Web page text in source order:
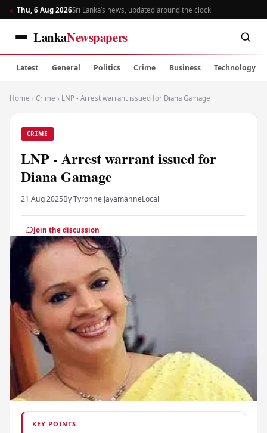
Thu, 6 Aug 2026Sri Lanka’s news, updated around the clock
LankaNewspapers
Latest General Politics Crime Business Technology
Home › Crime › LNP - Arrest warrant issued for Diana Gamage
CRIME
LNP - Arrest warrant issued for
Diana Gamage
21 Aug 2025By Tyronne JayamanneLocal
Join the discussion
KEY POINTS